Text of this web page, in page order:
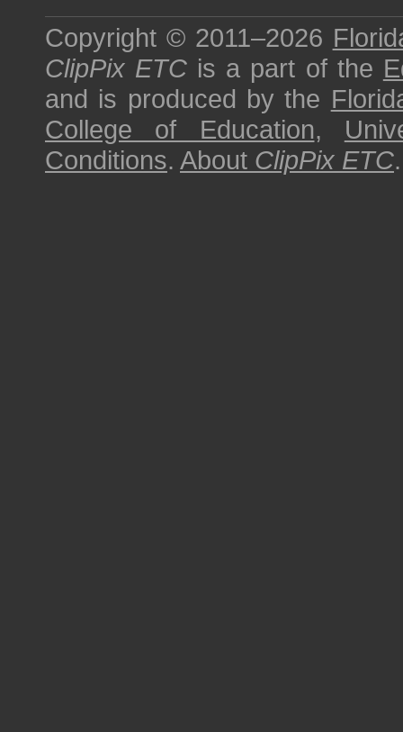
Copyright © 2011–2026
ClipPix ETC is a part of the
and is produced by the
College of Education,
Conditions. About ClipPix ETC.